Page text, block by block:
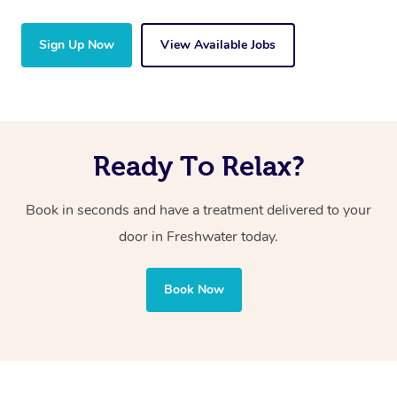
Sign Up Now View Available Jobs
Ready To Relax?
Book in seconds and have a treatment delivered to your
door in Freshwatertoday.
Book Now